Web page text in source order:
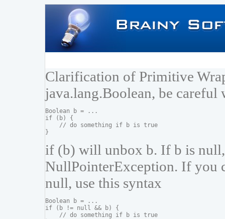
Clarification of Primitive
java.lang.Boolean, be careful
Boolean b = ...
if (b) {
    // do something if b is true
if (b) will unbox b. If b is
NullPointerException. If you
null, use this syntax
Boolean b = ...
if (b != null && b) {
    // do something if b is true